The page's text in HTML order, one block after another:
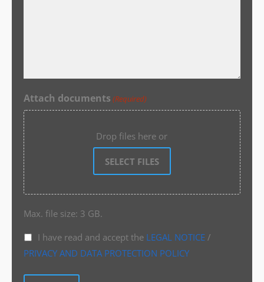
Attach documents (Required)
Drop files here or
SELECT FILES
Max. file size: 3 GB.
I have read and accept the LEGAL NOTICE/
PRIVACY AND DATA PROTECTION POLICY